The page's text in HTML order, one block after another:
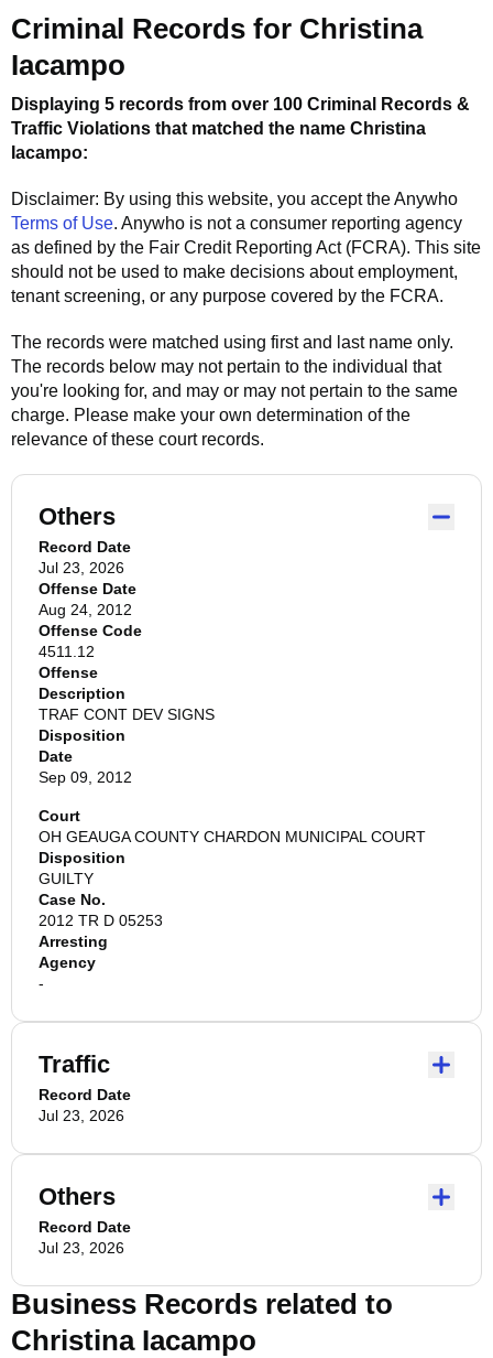
Criminal Records for Christina
Iacampo
Displaying 5 records from over 100 Criminal Records &
Traffic Violations that matched the name Christina
Iacampo:
Disclaimer: By using this website, you accept theAnywho
Terms of Use. Anywho is not a consumer reporting agency
as defined by the Fair Credit Reporting Act (FCRA). This site
should not be used to make decisions about employment,
tenant screening, or any purpose covered by the FCRA.
The records were matched using first and last name only.
The records below may not pertain to the individual that
you're looking for, and may or may not pertain to the same
charge. Please make your own determination of the
relevance of these court records.
Others
Record Date
Jul 23, 2026
Offense Date
Aug 24, 2012
Offense Code
4511.12
Offense
Description
TRAF CONT DEV SIGNS
Disposition
Date
Sep 09, 2012
Court
OH GEAUGA COUNTY CHARDON MUNICIPAL COURT
Disposition
GUILTY
Case No.
2012 TR D 05253
Arresting
Agency
-
Traffic
Record Date
Jul 23, 2026
Others
Record Date
Jul 23, 2026
Business Records related to
Christina Iacampo